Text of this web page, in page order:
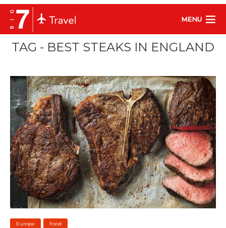
MENU
TAG - BEST STEAKS IN ENGLAND
Europe Food